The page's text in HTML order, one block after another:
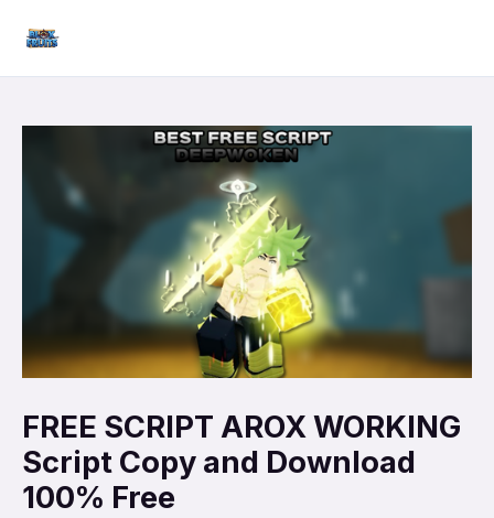
content
FREE SCRIPT AROX WORKING
Script Copy and Download
100% Free